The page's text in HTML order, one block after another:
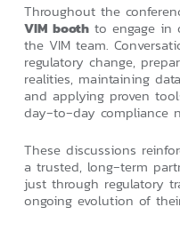
Throughout the
VIM boothto engage in
the VIM team.
regulatory change,
realities, maintaining
and applying proven
day‑to‑day compliance
These discussions
a trusted, long‑term
just through regulatory
ongoing evolution of